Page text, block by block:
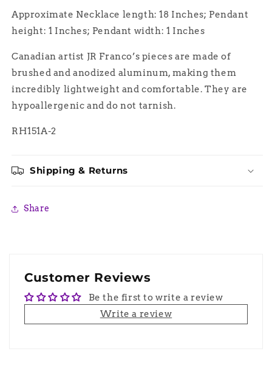
-
JR
Franco
Jewelry
-
Franco
Approximate Necklace length: 18 Inches; Pendant
height: 1 Inches; Pendant width: 1 Inches
Canadian artist JR Franco’s pieces are made of
brushed and anodized aluminum, making them
incredibly lightweight and comfortable. They are
hypoallergenic and do not tarnish.
RH151A-2
Shipping & Returns
Share
Customer Reviews
Be the first to write a review
Write a review